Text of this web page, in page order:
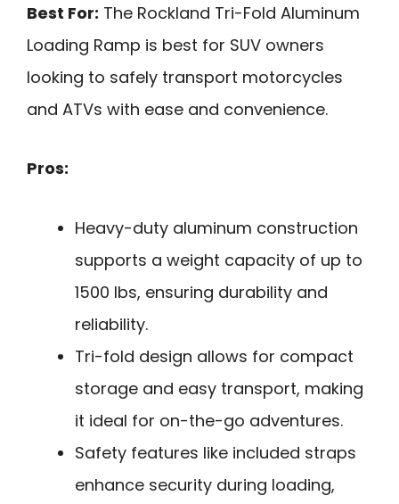
Best For: The Rockland Tri-Fold Aluminum
Loading Ramp is best for SUV owners
looking to safely transport motorcycles
and ATVs with ease and convenience.
Pros:
Heavy-duty aluminum construction
supports a weight capacity of up to
1500 lbs, ensuring durability and
reliability.
Tri-fold design allows for compact
storage and easy transport, making
it ideal for on-the-go adventures.
Safety features like included straps
enhance security during loading,